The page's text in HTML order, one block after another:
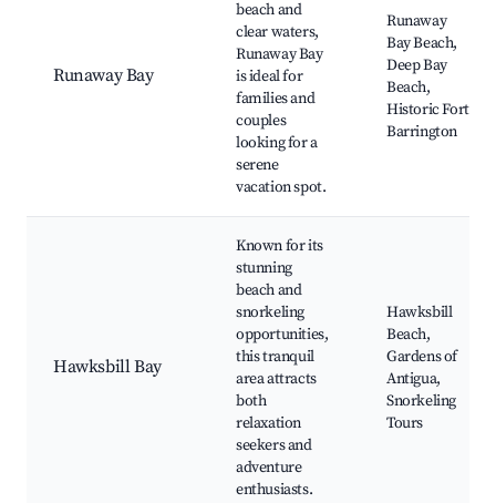
Runaway Bay
beach and
clear waters,
Runaway Bay
is ideal for
families and
couples
looking for a
serene
vacation spot.
Runaway
Bay Beach,
Deep Bay
Beach,
Historic Fort
Barrington
Hawksbill Bay
Known for its
stunning
beach and
snorkeling
opportunities,
this tranquil
area attracts
both
relaxation
seekers and
adventure
enthusiasts.
Hawksbill
Beach,
Gardens of
Antigua,
Snorkeling
Tours